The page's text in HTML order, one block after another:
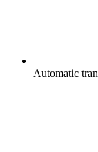
Automatic